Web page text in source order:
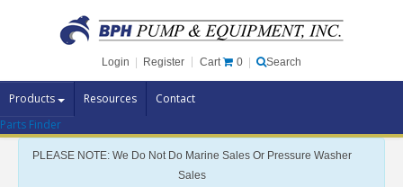
Login Register Cart 0 Search
Products Resources Contact
Pump Brands
Pump Parts
Parts Finder
PLEASE NOTE: We Do Not Do Marine Sales Or Pressure Washer
Sales